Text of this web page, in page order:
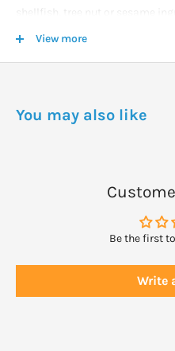
shellfish, tree nut or sesame
Produced in a GMP facility that
containing these allergens.
Take 1 capsule daily.
Consult physician if pregnant/
(especially immune-
condition (especially if
View more
You may also like
Be the first
Write